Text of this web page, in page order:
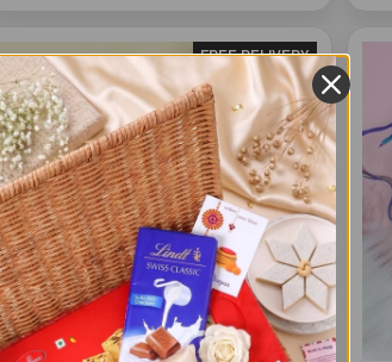
FREE DELIVERY